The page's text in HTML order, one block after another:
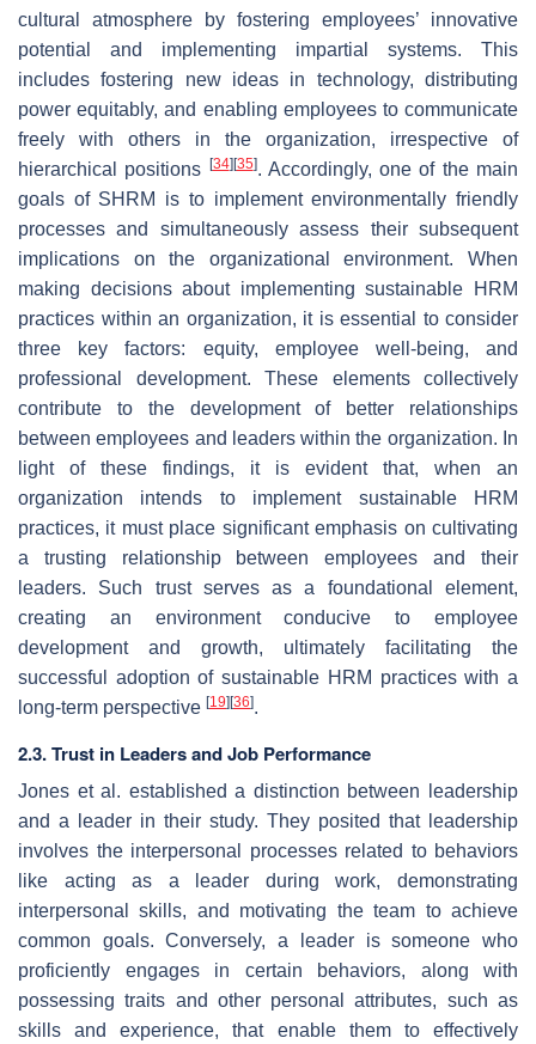
cultural atmosphere by fostering employees’ innovative
potential and implementing impartial systems. This
includes fostering new ideas in technology, distributing
power equitably, and enabling employees to communicate
freely with others in the organization, irrespective of
hierarchical positions
[34] [35]. Accordingly, one of the main
goals of SHRM is to implement environmentally friendly
processes and simultaneously assess their subsequent
implications on the organizational environment. When
making decisions about implementing sustainable HRM
practices within an organization, it is essential to consider
three key factors: equity, employee well-being, and
professional development. These elements collectively
contribute to the development of better relationships
between employees and leaders within the organization. In
light of these findings, it is evident that, when an
organization intends to implement sustainable HRM
practices, it must place significant emphasis on cultivating
a trusting relationship between employees and their
leaders. Such trust serves as a foundational element,
creating an environment conducive to employee
development and growth, ultimately facilitating the
successful adoption of sustainable HRM practices with a
long-term perspective [19] [36].
2.3. Trust in Leaders and Job Performance
Jones et al. established a distinction between leadership
and a leader in their study. They posited that leadership
involves the interpersonal processes related to behaviors
like acting as a leader during work, demonstrating
interpersonal skills, and motivating the team to achieve
common goals. Conversely, a leader is someone who
proficiently engages in certain behaviors, along with
possessing traits and other personal attributes, such as
skills and experience, that enable them to effectively